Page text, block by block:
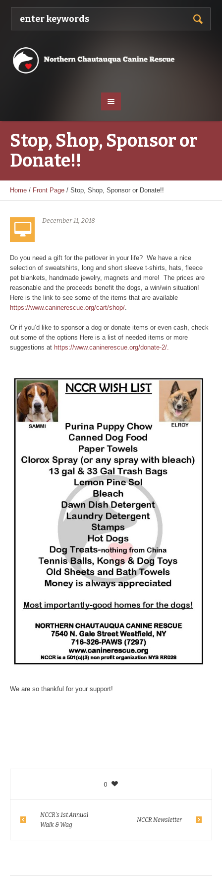
Stop, Shop, Sponsor or
Donate!!
Home / Front Page / Stop, Shop, Sponsor or Donate!!
December 11, 2018
Do you need a gift for the petlover in your life? We have a nice
selection of sweatshirts, long and short sleeve t-shirts, hats, fleece
pet blankets, handmade jewelry, magnets and more! The prices are
reasonable and the proceeds benefit the dogs, a win/win situation!
Here is the link to see some of the items that are available
https://www.caninerescue.org/cart/shop/
Or if you’d like to sponsor a dog or donate items or even cash, check
out some of the options Here is a list of needed items or more
suggestions at https://www.caninerescue.org/donate-2/.
We are so thankful for your support!
0
NCCR’s 1st Annual
Walk & Wag
NCCR Newsletter